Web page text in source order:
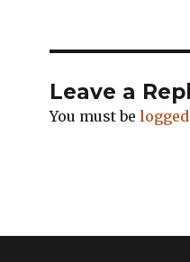
Leave a
You must be